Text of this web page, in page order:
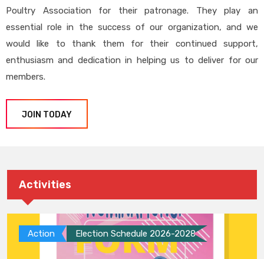
Poultry Association for their patronage. They play an
essential role in the success of our organization, and we
would like to thank them for their continued support,
enthusiasm and dedication in helping us to deliver for our
members.
JOIN TODAY
Activities
Action Election Schedule 2026-2028